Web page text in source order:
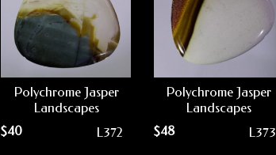
Polychrome Jasper
Landscapes
$40 L372
Polychrome Jasper
Landscapes
$48 L373